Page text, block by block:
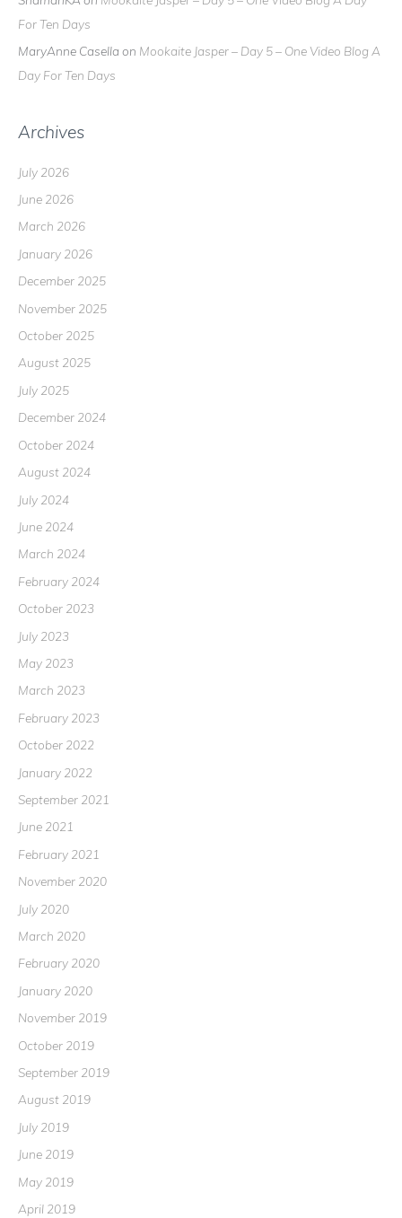
For Ten Days
MaryAnne Casella on Mookaite Jasper – Day 5 – One Video Blog A
Day For Ten Days
Archives
July 2026
June 2026
March 2026
January 2026
December 2025
November 2025
October 2025
August 2025
July 2025
December 2024
October 2024
August 2024
July 2024
June 2024
March 2024
February 2024
October 2023
July 2023
May 2023
March 2023
February 2023
October 2022
January 2022
September 2021
June 2021
February 2021
November 2020
July 2020
March 2020
February 2020
January 2020
November 2019
October 2019
September 2019
August 2019
July 2019
June 2019
May 2019
April 2019